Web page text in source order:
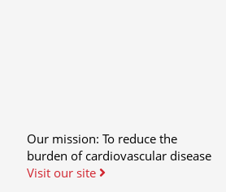
Our mission: To reduce the
burden of cardiovascular disease
Visit our site